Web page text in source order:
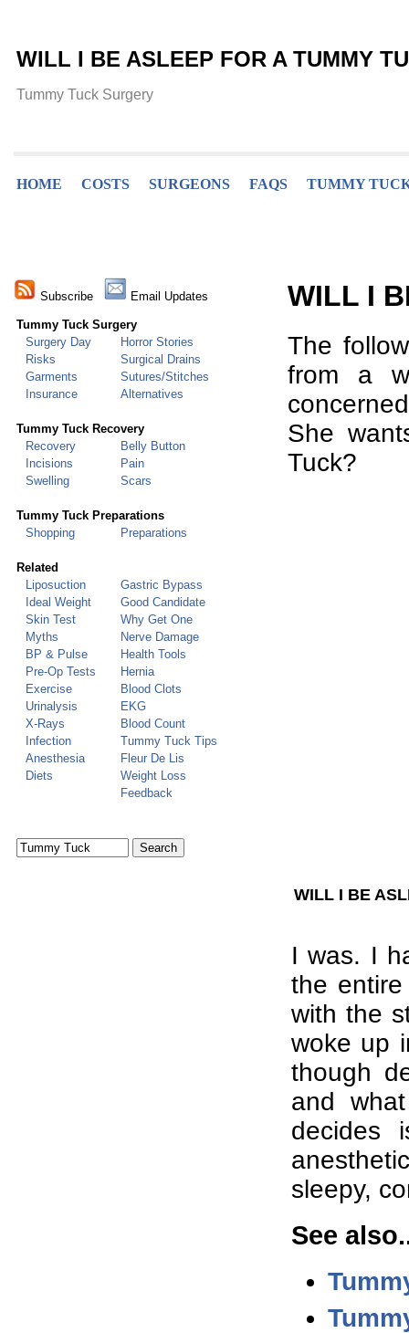
WILL I BE ASLEEP FOR A TUMMY
Tummy Tuck Surgery
HOME COSTS SURGEONS FAQS TUMMY
Subscribe Email Updates
Tummy Tuck Surgery
Surgery Day
Horror Stories
Risks
Surgical Drains
Garments
Sutures/Stitches
Insurance
Alternatives
Tummy Tuck Recovery
Recovery
Belly Button
Incisions
Pain
Swelling
Scars
Tummy Tuck Preparations
Shopping
Preparations
Related
Liposuction
Gastric Bypass
Ideal Weight
Good Candidate
Skin Test
Why Get One
Myths
Nerve Damage
BP & Pulse
Health Tools
Pre-Op Tests
Hernia
Exercise
Blood Clots
Urinalysis
EKG
X-Rays
Blood Count
Infection
Tummy Tuck Tips
Anesthesia
Fleur De Lis
Diets
Weight Loss
Feedback
WILL I
The
from a
She
Tuck?
WILL I BE
I was. I
the
with the
woke up
though
and
decides
sleepy,
See